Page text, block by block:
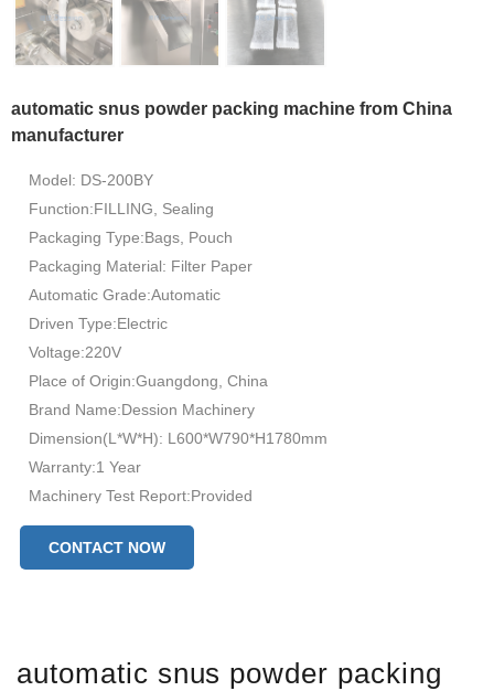
automatic snus powder packing machine from China
manufacturer
Model: DS-200BY
Function:FILLING, Sealing
Packaging Type:Bags, Pouch
Packaging Material: Filter Paper
Automatic Grade:Automatic
Driven Type:Electric
Voltage:220V
Place of Origin:Guangdong, China
Brand Name:Dession Machinery
Dimension(L*W*H): L600*W790*H1780mm
Warranty:1 Year
Machinery Test Report:Provided
Video outgoing-inspection:Provided
Warranty of core components:1 Year
CONTACT NOW
automatic snus powder packing